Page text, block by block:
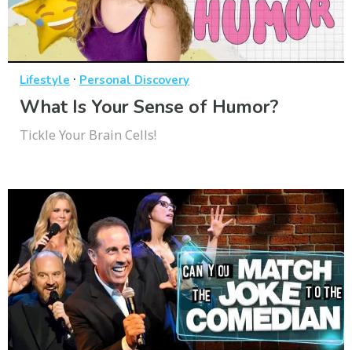
Lifestyle · Personal Discovery
What Is Your Sense of Humor?
Tickle Your Brain Cells!